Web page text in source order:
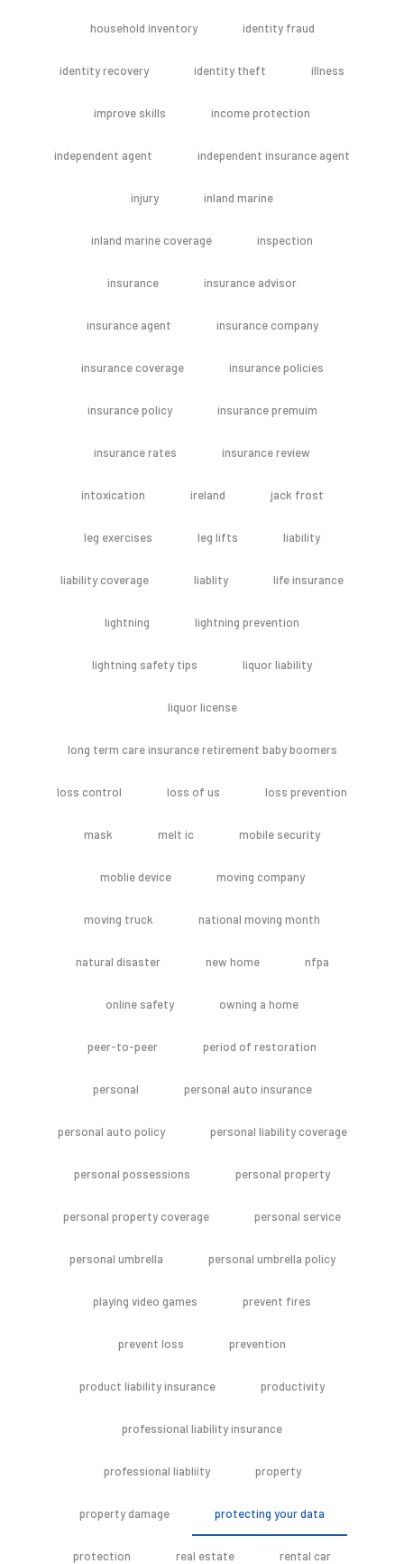
household inventory identity fraud
identity recovery identity theft illness
improve skills income protection
independent agent independent insurance agent
injury inland marine
inland marine coverage inspection
insurance insurance advisor
insurance agent insurance company
insurance coverage insurance policies
insurance policy insurance premuim
insurance rates insurance review
intoxication ireland jack frost
leg exercises leg lifts liability
liability coverage liablity life insurance
lightning lightning prevention
lightning safety tips liquor liability
liquor license
long term care insurance retirement baby boomers
loss control loss of us loss prevention
mask melt ic mobile security
moblie device moving company
moving truck national moving month
natural disaster new home nfpa
online safety owning a home
peer-to-peer period of restoration
personal personal auto insurance
personal auto policy personal liability coverage
personal possessions personal property
personal property coverage personal service
personal umbrella personal umbrella policy
playing video games prevent fires
prevent loss prevention
product liability insurance productivity
professional liability insurance
professional liabliity property
property damage protecting your data
protection real estate rental car